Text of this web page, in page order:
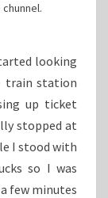
looking
station
up ticket
stopped at
I stood with
so I was
few minutes